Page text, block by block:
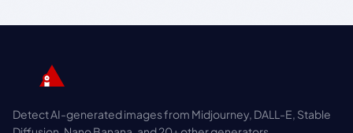
Detect AI-generated images from Midjourney, DALL-E, Stable